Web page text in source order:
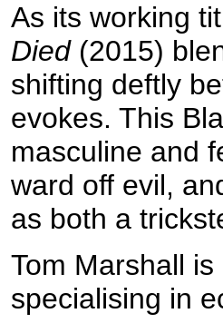
As its working
Died(2015)
shifting deftly
evokes. This
masculine and
ward off evil,
as both a
Tom Marshall
specialising in